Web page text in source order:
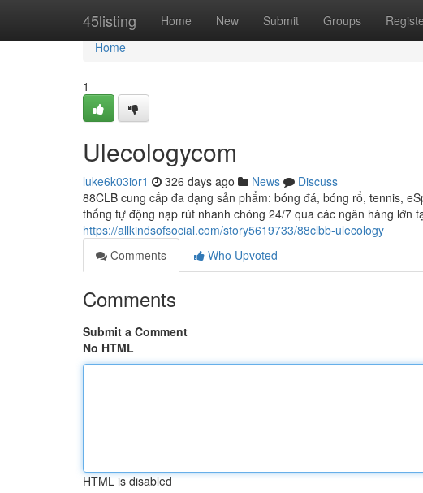
45listing Home New Submit Groups
Home
Home
1
Ulecologycom
luke6k03ior1 326 days ago News
Discuss
88CLB cung cấp đa dạng sản phẩm: bóng đá, bóng rổ, tennis,
thống tự động nạp rút nhanh chóng 24/7 qua các ngân hàng lớn
https://allkindsofsocial.com/story5619733/88clbb-ulecology
Comments
Who Upvoted
Comments
Submit a Comment
No HTML
HTML is disabled